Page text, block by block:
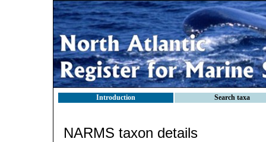
Introduction Search taxa
NARMS taxon details